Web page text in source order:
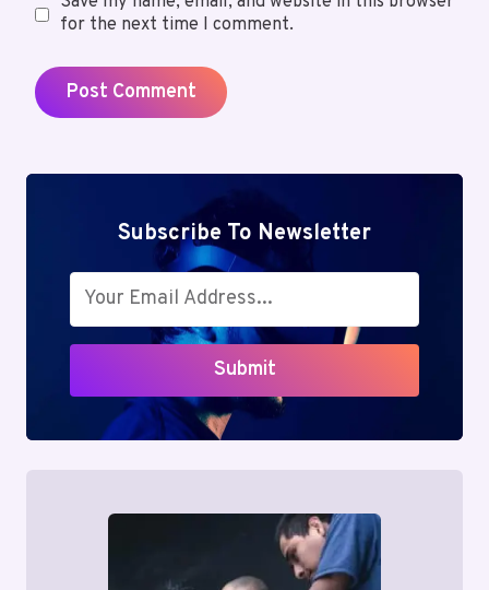
for the next time I comment.
Subscribe To Newsletter
Submit